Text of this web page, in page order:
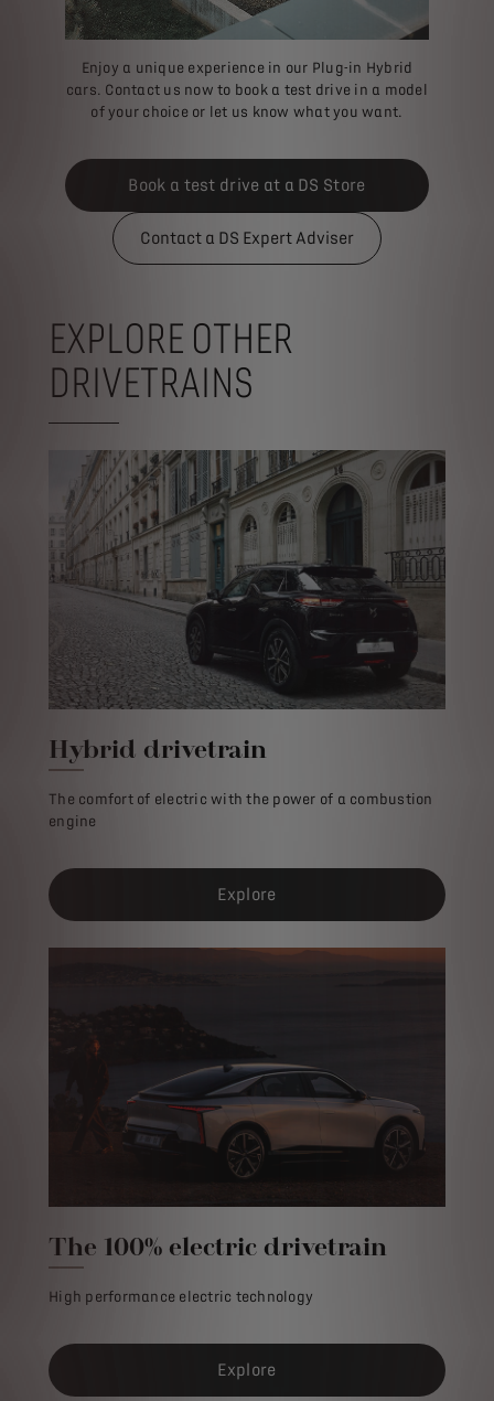
Enjoy a unique experience in our Plug-in Hybrid
cars. Contact us now to book a test drive in a model
of your choice or let us know what you want.
Book a test drive at a DS Store
Contact a DS Expert Adviser
EXPLORE OTHER
DRIVETRAINS
Hybrid drivetrain
The comfort of electric with the power of a combustion
engine
Explore
The 100% electric drivetrain
High performance electric technology
Explore